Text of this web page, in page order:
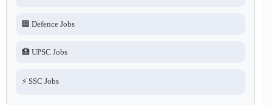
🏢 Defence Jobs
🏥 UPSC Jobs
⚡ SSC Jobs